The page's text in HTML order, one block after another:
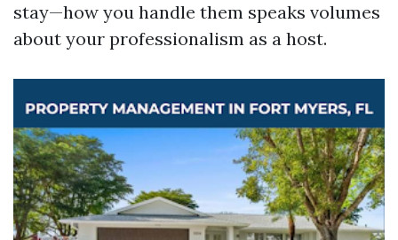
stay—how you handle them speaks volumes
about your professionalism as a host.